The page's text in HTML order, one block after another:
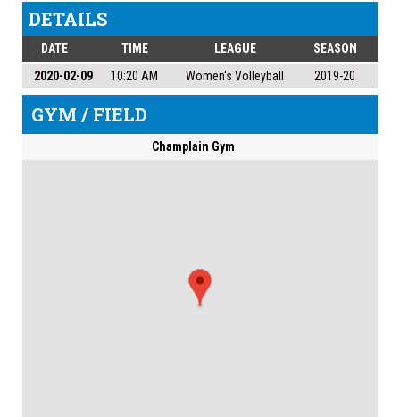
DETAILS
DATE TIME LEAGUE
SEASON
2020-02-09
10:20 AM Women's Volleyball 2019-20
GYM / FIELD
Champlain Gym